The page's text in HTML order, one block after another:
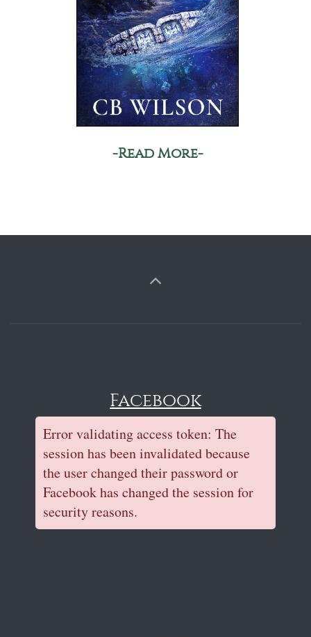
-Read More-
Facebook
Error validating access token: The
session has been invalidated because
the user changed their password or
Facebook has changed the session for
security reasons.